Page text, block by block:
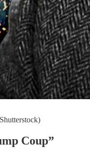
Coup”